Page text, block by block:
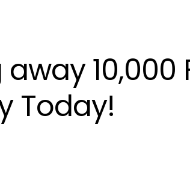
10,000
Today!